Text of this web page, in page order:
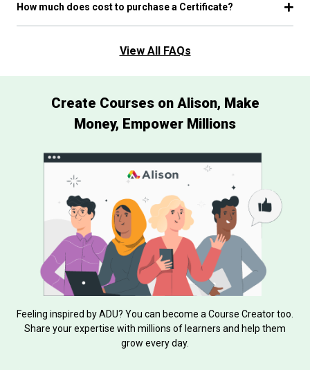
How much does cost to purchase a Certificate?
View All FAQs
Create Courses on Alison, Make
Money, Empower Millions
Feeling inspired by ADU? You can become a Course Creator too.
Share your expertise with millions of learners and help them
grow every day.